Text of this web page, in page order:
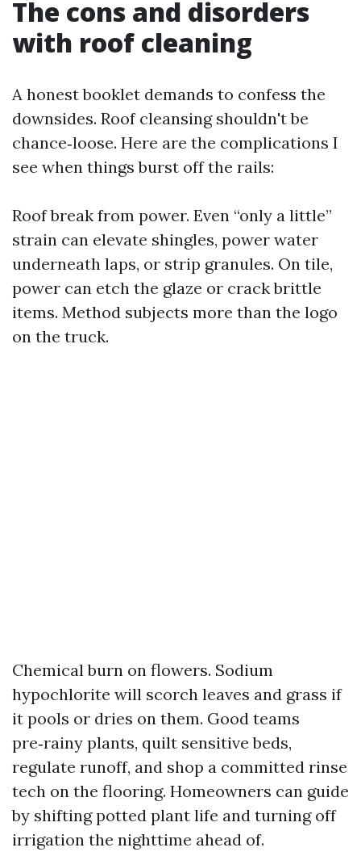
The cons and disorders
with roof cleaning
A honest booklet demands to confess the
downsides. Roof cleansing shouldn't be
chance‑loose. Here are the complications I
see when things burst off the rails:
Roof break from power. Even “only a little”
strain can elevate shingles, power water
underneath laps, or strip granules. On tile,
power can etch the glaze or crack brittle
items. Method subjects more than the logo
on the truck.
Chemical burn on flowers. Sodium
hypochlorite will scorch leaves and grass if
it pools or dries on them. Good teams
pre‑rainy plants, quilt sensitive beds,
regulate runoff, and shop a committed rinse
tech on the flooring. Homeowners can guide
by shifting potted plant life and turning off
irrigation the nighttime ahead of.